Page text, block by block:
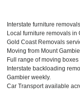
Interstate furniture
Local furniture removals in
Gold Coast Removals
Moving from Mount
Full range of moving
Interstate backloading
Gambier weekly.
Car Transport available